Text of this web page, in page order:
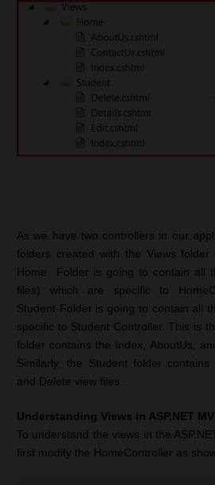
As we have two controllers in our
folders created with the Views
Home Folder is going to contain all
files) which are specific to
Student Folder is going to contain all
specific to Student Controller. This is
folder contains the Index, AboutUs,
Similarly, the Student folder contains
and Delete view files.
Understanding Views in ASP.NET
To understand the views in the
first modify the HomeController as